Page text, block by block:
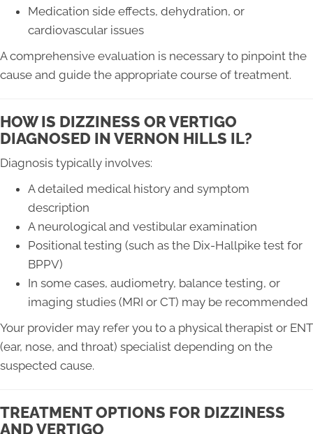
Medication side effects, dehydration, or
cardiovascular issues
A comprehensive evaluation is necessary to pinpoint the
cause and guide the appropriate course of treatment.
HOW IS DIZZINESS OR VERTIGO
DIAGNOSED IN VERNON HILLS IL?
Diagnosis typically involves:
A detailed medical history and symptom
description
A neurological and vestibular examination
Positional testing (such as the Dix-Hallpike test for
BPPV)
In some cases, audiometry, balance testing, or
imaging studies (MRI or CT) may be recommended
Your provider may refer you to a physical therapist or ENT
(ear, nose, and throat) specialist depending on the
suspected cause.
TREATMENT OPTIONS FOR DIZZINESS
AND VERTIGO